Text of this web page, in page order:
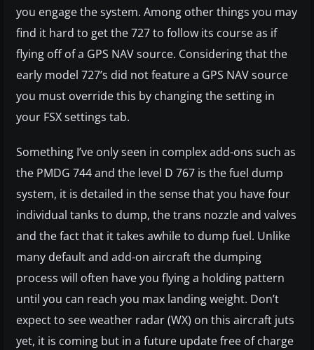
you engage the system. Among other things you may
find it hard to get the 727 to follow its course as if
flying off of a GPS NAV source. Considering that the
early model 727’s did not feature a GPS NAV source
you must override this by changing the setting in
your FSX settings tab.
Something I’ve only seen in complex add-ons such as
the PMDG 744 and the level D 767 is the fuel dump
system, it is detailed in the sense that you have four
individual tanks to dump, the trans nozzle and valves
and the fact that it takes awhile to dump fuel. Unlike
many default and add-on aircraft the dumping
process will often have you flying a holding pattern
until you can reach you max landing weight. Don’t
expect to see weather radar (WX) on this aircraft juts
yet, it is coming but in a future update free of charge